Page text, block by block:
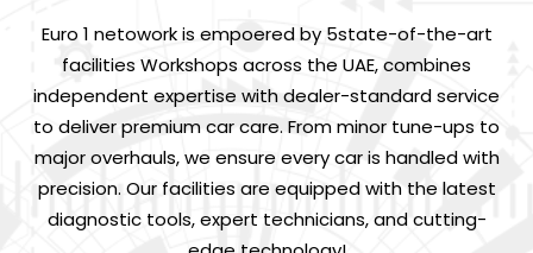
Euro 1 netowork is empoered by 5state-of-the-art
facilities Workshops across the UAE, combines
independent expertise with dealer-standard service
to deliver premium car care. From minor tune-ups to
major overhauls, we ensure every car is handled with
precision. Our facilities are equipped with the latest
diagnostic tools, expert technicians, and cutting-